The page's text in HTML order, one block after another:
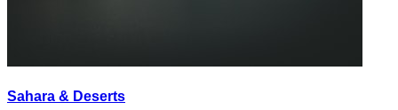
Sahara & Deserts